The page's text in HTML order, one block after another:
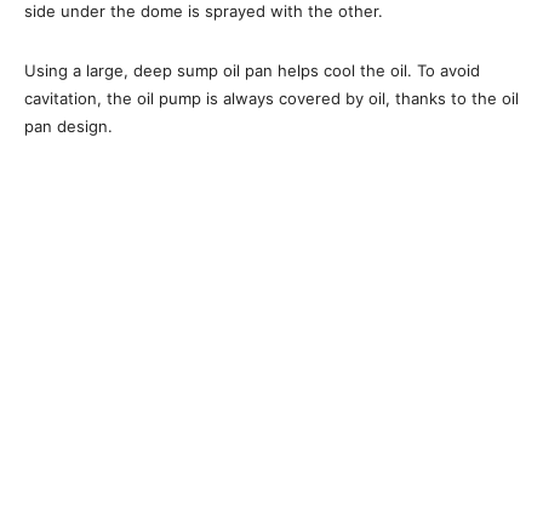
side under the dome is sprayed with the other.
Using a large, deep sump oil pan helps cool the oil. To avoid
cavitation, the oil pump is always covered by oil, thanks to the oil
pan design.